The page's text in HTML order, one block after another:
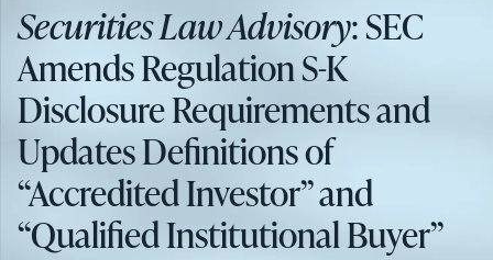
Securities Law Advisory: SEC
Amends Regulation S-K
Disclosure Requirements and
Updates Definitions of
“Accredited Investor” and
“Qualified Institutional Buyer”